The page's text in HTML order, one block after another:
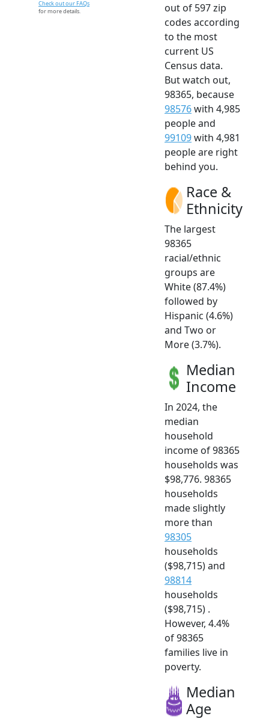
Check out our FAQs
for more details.
out of 597 zip
codes according
to the most
current US
Census data.
But watch out,
98365, because
98576with 4,985
people and
99109with 4,981
people are right
behind you.
Race &
Ethnicity
The largest
98365
racial/ethnic
groups are
White (87.4%)
followed by
Hispanic (4.6%)
and Two or
More (3.7%).
Median
Income
In 2024, the
median
household
income of 98365
households was
$98,776. 98365
households
made slightly
more than
98305
households
($98,715) and
98814
households
($98,715) .
However, 4.4%
of 98365
families live in
poverty.
Median
Age